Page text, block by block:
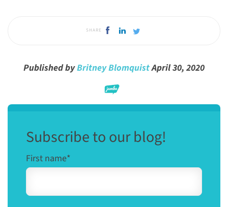
SHARE
Published byBritney BlomquistApril 30, 2020
Subscribe to our blog!
First name*